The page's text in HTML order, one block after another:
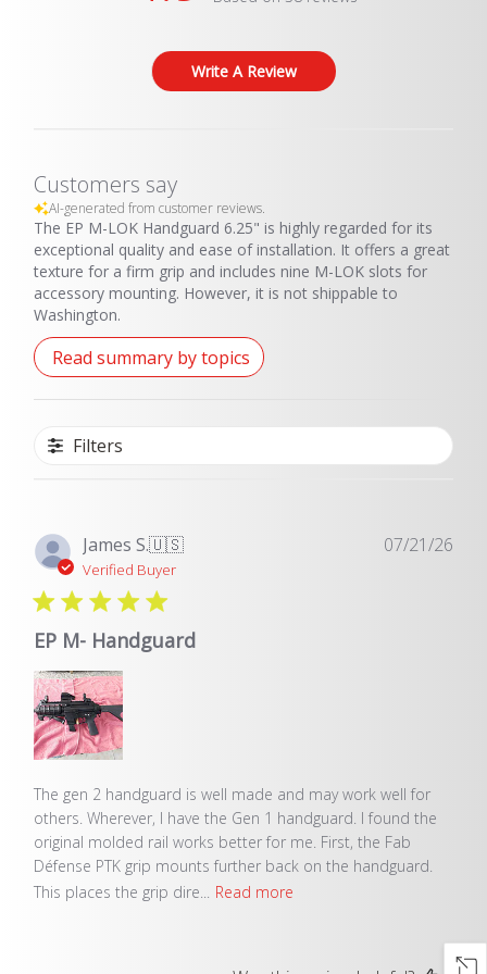
THIS PRODUCT CANNOT BE SHIPPED TO THE STATE OF
Write A Review
Customers say
AI-generated from customer reviews.
The EP M-LOK Handguard 6.25" is highly regarded for its
exceptional quality and ease of installation. It offers a great
texture for a firm grip and includes nine M-LOK slots for
accessory mounting. However, it is not shippable to
Washington.
Read summary by topics
Filters
James S.🇺🇸
Verified Buyer
EP M- Handguard
The gen 2 handguard is well made and may work well for
others. Wherever, I have the Gen 1 handguard. I found the
original molded rail works better for me. First, the Fab
Défense PTK grip mounts further back on the handguard.
This places the grip dire... Read more
07/21/26